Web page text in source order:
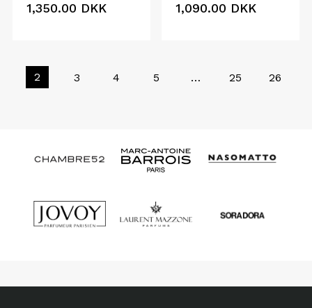
1,350.00 DKK 1,090.00 DKK
2 3 4 5 … 25 26